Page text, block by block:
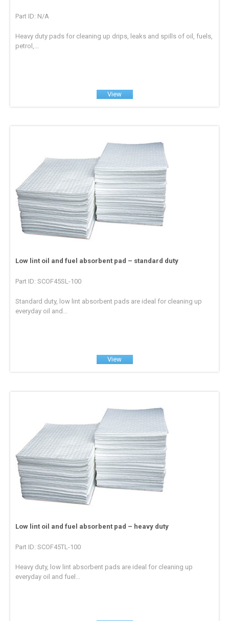
Part ID: N/A
Heavy duty pads for cleaning up drips, leaks and spills of oil, fuels,
petrol,...
View
Low lint oil and fuel absorbent pad – standard duty
Part ID: SCOF45SL-100
Standard duty, low lint absorbent pads are ideal for cleaning up
everyday oil and...
View
Low lint oil and fuel absorbent pad – heavy duty
Part ID: SCOF45TL-100
Heavy duty, low lint absorbent pads are ideal for cleaning up
everyday oil and fuel...